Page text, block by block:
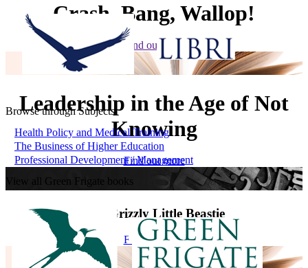
Crash, Bang, Wallop!
Find out more
Leadership in the Age of Not
Knowing
Find out more
The Grizzly Little Beastie
Find out more
Browse through Subjects
Health Policy and Medical Training
The Business of Higher Education
Professional Development / Management
View all Green Frigate books